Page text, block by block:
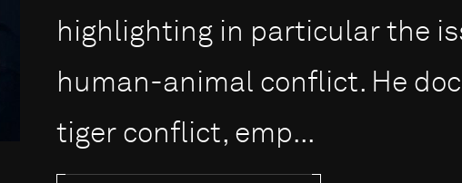
highlighting in particular the
human-animal conflict. He
tiger conflict, emp...